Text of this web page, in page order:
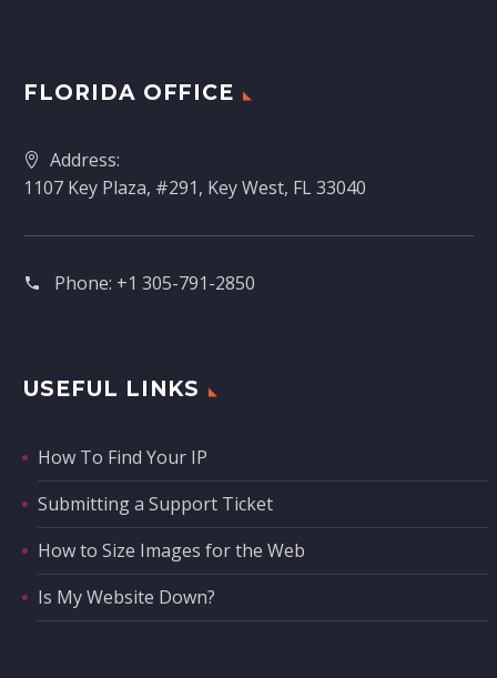
FLORIDA OFFICE
Address:
1107 Key Plaza, #291, Key West, FL 33040
Phone: +1 305-791-2850‬
USEFUL LINKS
How To Find Your IP
Submitting a Support Ticket
How to Size Images for the Web
Is My Website Down?